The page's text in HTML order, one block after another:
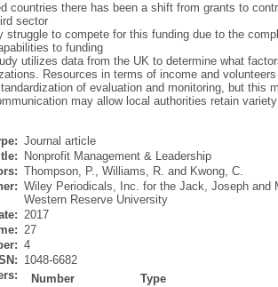
countries there has been a shift from grants to
sector
struggle to compete for this funding due to the
to funding
utilizes data from the UK to determine what
Resources in terms of income and
of evaluation and monitoring, but this
may allow local authorities retain
Journal article
Nonprofit Management & Leadership
Thompson, P., Williams, R. and Kwong, C.
Wiley Periodicals, Inc. for the Jack, Joseph and
Western Reserve University
2017
27
4
1048-6682
Number
Type